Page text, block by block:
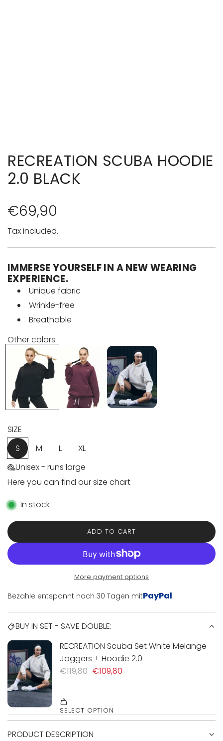
RECREATION SCUBA HOODIE
2.0 BLACK
R
e
u
r
i
c
e
€69,90
Tax included.
IMMERSE YOURSELF IN A NEW WEARING
EXPERIENCE.
Unique fabric
Wrinkle-free
Breathable
Other colors:
SIZE
S
M L
XL
Unisex - runs large
Here you can find our size chart
In stock
ADD TO CART
L
O
A
D
I
G
.
.
More payment options
Bezahle entspannt nach 30 Tagen mitPayPal
BUY IN SET - SAVE DOUBLE:
PRODUCT DESCRIPTION